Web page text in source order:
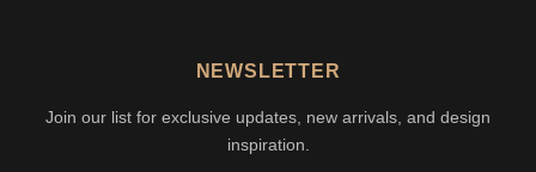
NEWSLETTER
Join our list for exclusive updates, new arrivals, and design
inspiration.